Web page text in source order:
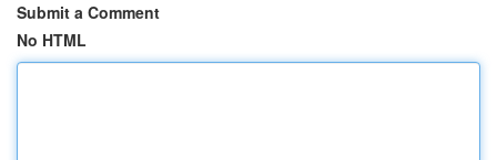
Submit a Comment
No HTML